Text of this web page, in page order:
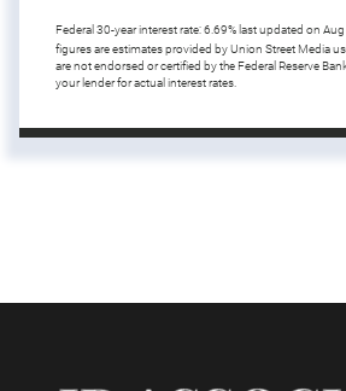
Federal 30-year interest rate:6.69% last updated on
figures are estimates provided by Union Street Media
are not endorsed or certified by the Federal Reserve
your lender for actual interest rates.